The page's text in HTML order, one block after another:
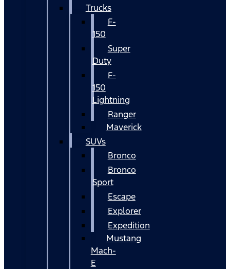
Trucks
F-
150
Super
Duty
F-
150
Lightning
Ranger
Maverick
SUVs
Bronco
Bronco
Sport
Escape
Explorer
Expedition
Mustang
Mach-
E